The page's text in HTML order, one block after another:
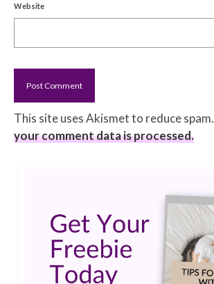
Website
This site uses Akismet to reduce spam.
your comment data is processed.